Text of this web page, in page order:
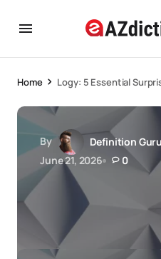
Home Logy: 5 Essential
By
Definition Guru
June 21, 2026
0